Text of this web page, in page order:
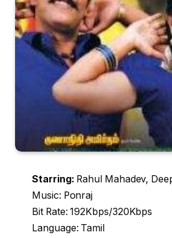
Starring: Rahul Mahadev,
Music: Ponraj
Bit Rate: 192Kbps/320Kbps
Language: Tamil